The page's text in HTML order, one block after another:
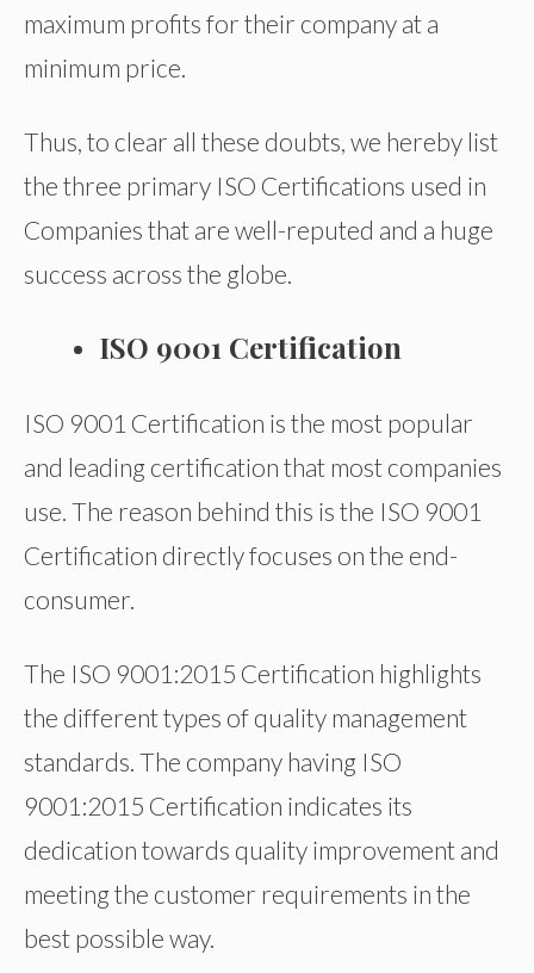
maximum profits for their company at a
minimum price.
Thus, to clear all these doubts, we hereby list
the three primary ISO Certifications used in
Companies that are well-reputed and a huge
success across the globe.
ISO 9001 Certification
ISO 9001 Certification is the most popular
and leading certification that most companies
use. The reason behind this is the ISO 9001
Certification directly focuses on the end-
consumer.
The ISO 9001:2015 Certification highlights
the different types of quality management
standards. The company having ISO
9001:2015 Certification indicates its
dedication towards quality improvement and
meeting the customer requirements in the
best possible way.